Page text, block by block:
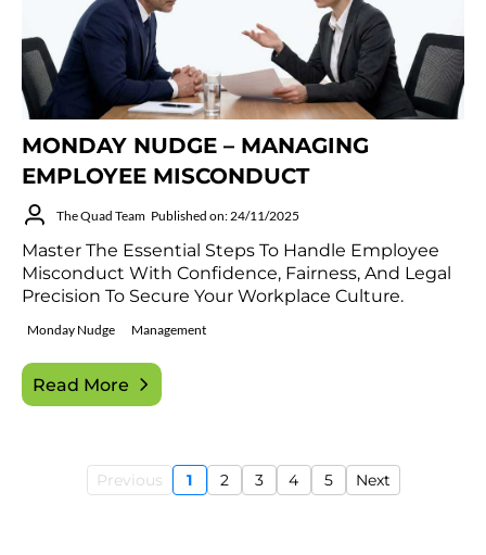
MONDAY NUDGE – MANAGING
EMPLOYEE MISCONDUCT
The Quad Team Published on: 24/11/2025
Master The Essential Steps To Handle Employee
Misconduct With Confidence, Fairness, And Legal
Precision To Secure Your Workplace Culture.
Monday Nudge Management
Read More
Previous 1 2 3 4 5 Next